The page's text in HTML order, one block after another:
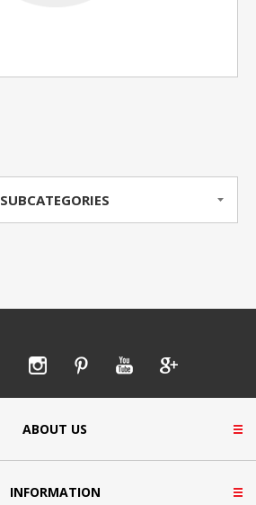
SUBCATEGORIES
ABOUT US
INFORMATION